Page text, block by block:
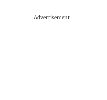
Advertisement